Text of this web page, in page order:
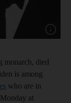
monarch, died
is among
who are in
at